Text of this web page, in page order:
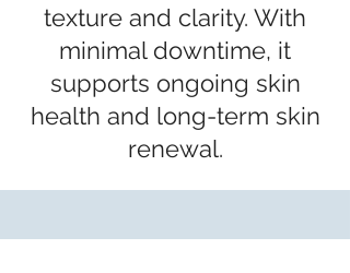
texture and clarity. With
minimal downtime, it
supports ongoing skin
health and long-term skin
renewal.